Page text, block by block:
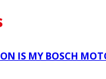
IS MY BOSCH